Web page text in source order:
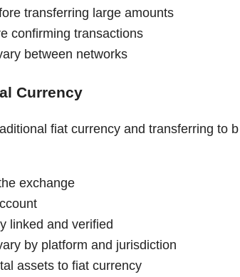
transferring large amounts
confirming transactions
between networks
Currency
fiat currency and transferring to b
exchange
linked and verified
by platform and jurisdiction
assets to fiat currency